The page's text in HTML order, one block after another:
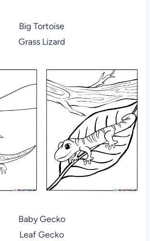
Big Tortoise
Grass Lizard
Baby Gecko
Leaf Gecko